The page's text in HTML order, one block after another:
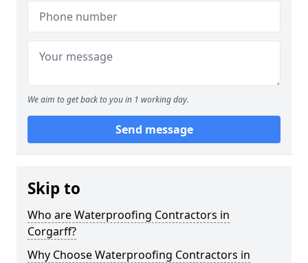
We aim to get back to you in 1 working day.
Send message
Skip to
Who are Waterproofing Contractors in
Corgarff?
Why Choose Waterproofing Contractors in